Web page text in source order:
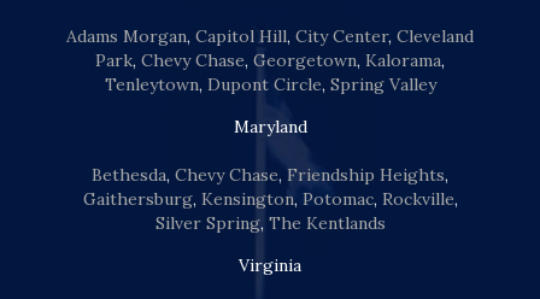
Adams Morgan, Capitol Hill, City Center, Cleveland
Park, Chevy Chase, Georgetown, Kalorama,
Tenleytown, Dupont Circle, Spring Valley
Maryland
Bethesda, Chevy Chase, Friendship Heights,
Gaithersburg, Kensington, Potomac, Rockville,
Silver Spring, The Kentlands
Virginia